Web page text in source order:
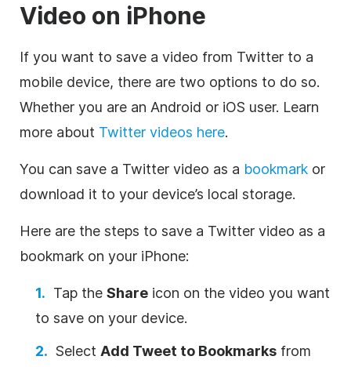
Video on iPhone
If you want to save a video from Twitter to a
mobile device, there are two options to do so.
Whether you are an Android or iOS user. Learn
more about Twitter videos here.
You can save a Twitter video as a bookmark or
download it to your device’s local storage.
Here are the steps to save a Twitter video as a
bookmark on your iPhone:
Tap the Share icon on the video you want
to save on your device.
Select Add Tweet to Bookmarks from